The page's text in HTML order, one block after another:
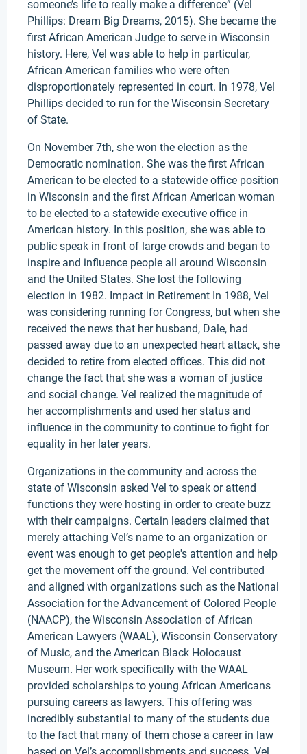
someone’s life to really make a difference” (Vel
Phillips: Dream Big Dreams, 2015). She became the
first African American Judge to serve in Wisconsin
history. Here, Vel was able to help in particular,
African American families who were often
disproportionately represented in court. In 1978, Vel
Phillips decided to run for the Wisconsin Secretary
of State.
On November 7th, she won the election as the
Democratic nomination. She was the first African
American to be elected to a statewide office position
in Wisconsin and the first African American woman
to be elected to a statewide executive office in
American history. In this position, she was able to
public speak in front of large crowds and began to
inspire and influence people all around Wisconsin
and the United States. She lost the following
election in 1982. Impact in Retirement In 1988, Vel
was considering running for Congress, but when she
received the news that her husband, Dale, had
passed away due to an unexpected heart attack, she
decided to retire from elected offices. This did not
change the fact that she was a woman of justice
and social change. Vel realized the magnitude of
her accomplishments and used her status and
influence in the community to continue to fight for
equality in her later years.
Organizations in the community and across the
state of Wisconsin asked Vel to speak or attend
functions they were hosting in order to create buzz
with their campaigns. Certain leaders claimed that
merely attaching Vel’s name to an organization or
event was enough to get people's attention and help
get the movement off the ground. Vel contributed
and aligned with organizations such as the National
Association for the Advancement of Colored People
(NAACP), the Wisconsin Association of African
American Lawyers (WAAL), Wisconsin Conservatory
of Music, and the American Black Holocaust
Museum. Her work specifically with the WAAL
provided scholarships to young African Americans
pursuing careers as lawyers. This offering was
incredibly substantial to many of the students due
to the fact that many of them chose a career in law